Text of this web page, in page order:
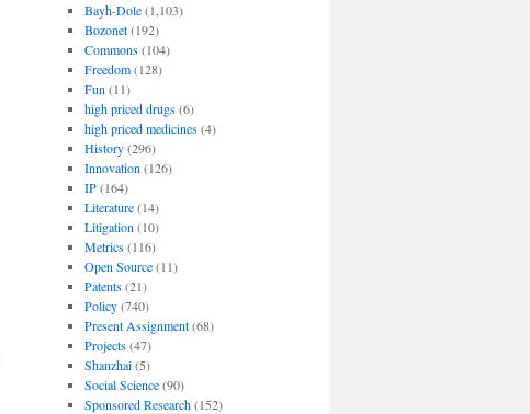
Bayh-Dole(1,103)
Bozonet(192)
Commons(104)
Freedom(128)
Fun (11)
high priced drugs(6)
high priced medicines(4)
History(296)
Innovation (126)
IP(164)
Literature(14)
Litigation (10)
Metrics(116)
Open Source(11)
Patents(21)
Policy(740)
Present Assignment(68)
Projects(47)
Shanzhai(5)
Social Science(90)
Sponsored Research(152)